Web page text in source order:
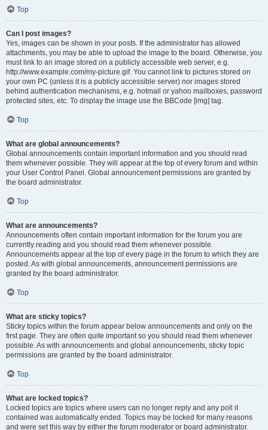
Top
Can I post images?
Yes, images can be shown in your posts. If the administrator has allowed
attachments, you may be able to upload the image to the board. Otherwise, you
must link to an image stored on a publicly accessible web server, e.g.
http://www.example.com/my-picture.gif. You cannot link to pictures stored on
your own PC (unless it is a publicly accessible server) nor images stored
behind authentication mechanisms, e.g. hotmail or yahoo mailboxes, password
protected sites, etc. To display the image use the BBCode [img] tag.
Top
What are global announcements?
Global announcements contain important information and you should read
them whenever possible. They will appear at the top of every forum and within
your User Control Panel. Global announcement permissions are granted by
the board administrator.
Top
What are announcements?
Announcements often contain important information for the forum you are
currently reading and you should read them whenever possible.
Announcements appear at the top of every page in the forum to which they are
posted. As with global announcements, announcement permissions are
granted by the board administrator.
Top
What are sticky topics?
Sticky topics within the forum appear below announcements and only on the
first page. They are often quite important so you should read them whenever
possible. As with announcements and global announcements, sticky topic
permissions are granted by the board administrator.
Top
What are locked topics?
Locked topics are topics where users can no longer reply and any poll it
contained was automatically ended. Topics may be locked for many reasons
and were set this way by either the forum moderator or board administrator.